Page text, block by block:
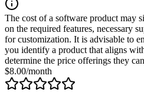
The cost of a software product may
on the required features, necessary
for customization. It is advisable to
you identify a product that aligns
determine the price offerings they
$8.00/month